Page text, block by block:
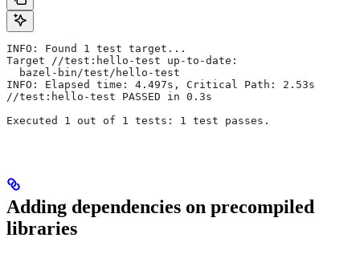
INFO: Found 1 test target...
Target //test:hello-test up-to-date:
  bazel-bin/test/hello-test
INFO: Elapsed time: 4.497s, Critical Path: 2.53s
//test:hello-test PASSED in 0.3s
Executed 1 out of 1 tests: 1 test passes.
Adding dependencies on precompiled
libraries